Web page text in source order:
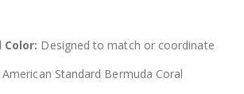
Color: Designed to match or coordinate
Standard Bermuda Coral